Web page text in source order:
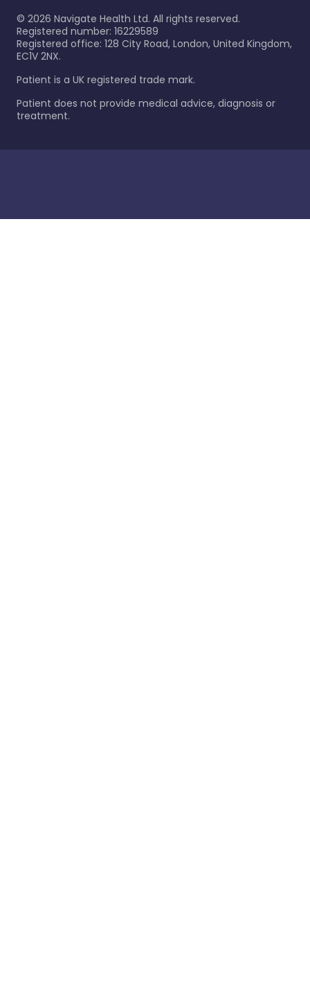
© 2026 Navigate Health Ltd. All rights reserved.
Registered number: 16229589
Registered office: 128 City Road, London, United Kingdom,
EC1V 2NX.
Patient is a UK registered trade mark.
Patient does not provide medical advice, diagnosis or
treatment.